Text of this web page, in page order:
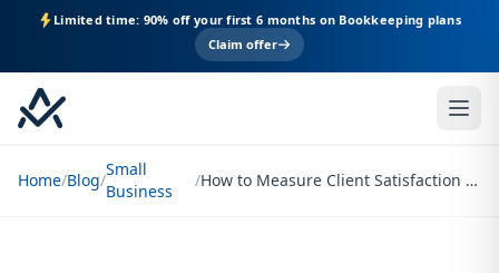
Limited time: 90% off your first 6 months on Bookkeeping plans
Claim offer
Home/Blog/
Small
Business
/ How to Measure Client Satisfaction at a CPA Firm